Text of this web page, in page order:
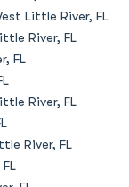
Little River, FL
River, FL
FL
River, FL
River, FL